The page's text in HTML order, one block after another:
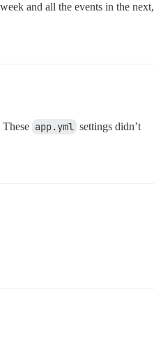
and all the events in the next,
app.yml settings didn’t